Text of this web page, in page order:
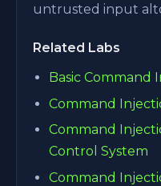
untrusted input
Related Labs
Basic Command
Command
Command
Control System
Command